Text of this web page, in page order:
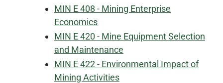
MIN E 408 - Mining Enterprise
Economics
MIN E 420 - Mine Equipment Selection
and Maintenance
MIN E 422 - Environmental Impact of
Mining Activities